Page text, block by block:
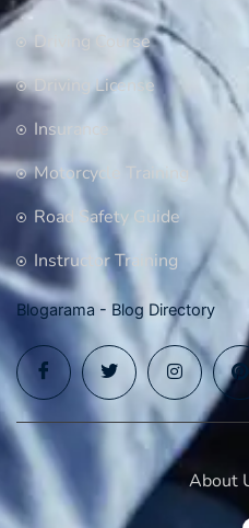
Driving Course
Driving License
Insurance
Motorcycle Training
Road Safety Guide
Instructor Training
Blogarama - Blog Directory
About